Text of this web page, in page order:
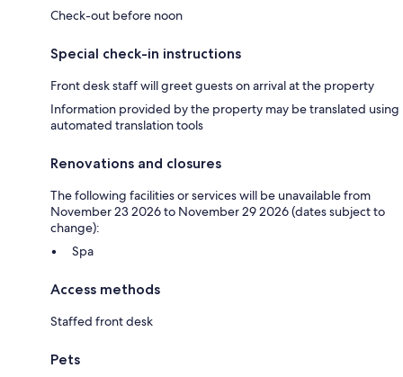
Check-out before noon
Special check-in instructions
Front desk staff will greet guests on arrival at the property
Information provided by the property may be translated using
automated translation tools
Renovations and closures
The following facilities or services will be unavailable from
November 23 2026 to November 29 2026 (dates subject to
change):
Spa
Access methods
Staffed front desk
Pets